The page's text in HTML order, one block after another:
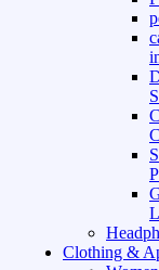
Clothing &